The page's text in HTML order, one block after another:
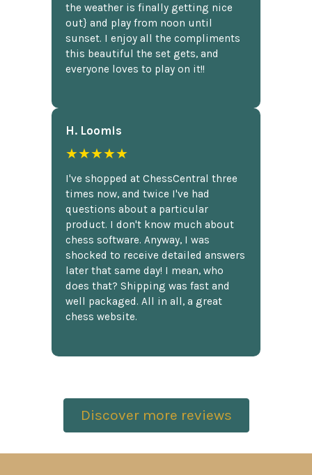
the weather is finally getting nice
out} and play from noon until
sunset. I enjoy all the compliments
this beautiful the set gets, and
everyone loves to play on it!!
H. Loomis
★★★★★
I've shopped at ChessCentral three
times now, and twice I've had
questions about a particular
product. I don't know much about
chess software. Anyway, I was
shocked to receive detailed answers
later that same day! I mean, who
does that? Shipping was fast and
well packaged. All in all, a great
chess website.
Discover more reviews